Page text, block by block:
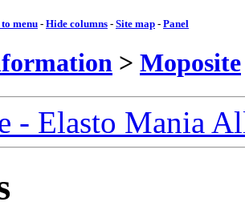
menu- Hide columns - Site map - Panel
> Moposite
- Elasto Mania